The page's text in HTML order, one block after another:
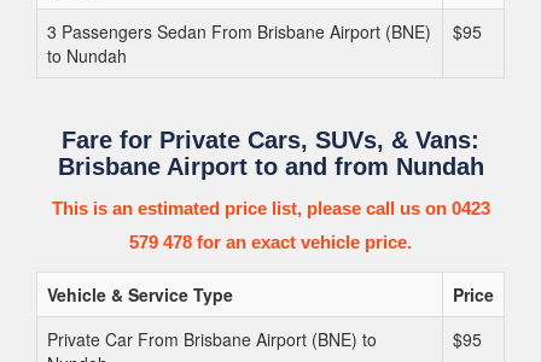
3 Passengers Sedan From Brisbane Airport (BNE)
to Nundah
$95
Fare for Private Cars, SUVs, & Vans:
Brisbane Airport to and from Nundah
This is an estimated price list, please call us on 0423
579 478 for an exact vehicle price.
Vehicle & Service Type
Price
Private Car From Brisbane Airport (BNE) to
$95